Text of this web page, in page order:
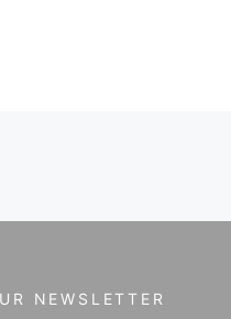
NEWSLETTER